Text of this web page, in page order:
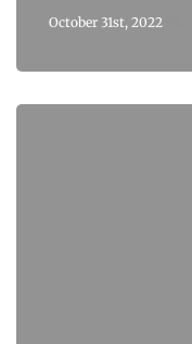
October 31st, 2022